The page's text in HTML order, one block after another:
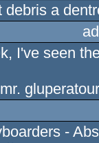
debris a
I've seen
gluperatour
-